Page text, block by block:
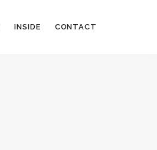
INSIDE CONTACT